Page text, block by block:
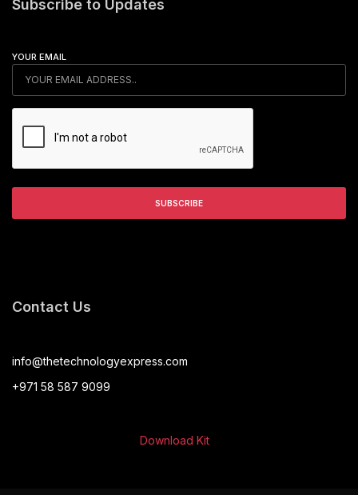
Subscribe to Updates
YOUR EMAIL
Contact Us
info@thetechnologyexpress.com
+971 58 587 9099
Download Kit